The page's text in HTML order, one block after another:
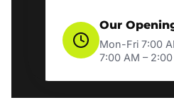
Our
Mon-Fri 7:00
7:00 AM – 2:00